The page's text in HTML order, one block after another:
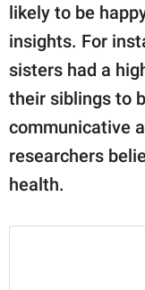
likely to be
insights. For
sisters had a
their siblings to
communicative
researchers
health.